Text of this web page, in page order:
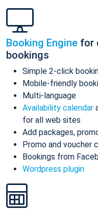
Booking Engine for
bookings
Simple 2-click
Mobile-friendly
Multi-language
Availability calendar
for all web sites
Add packages,
Promo and voucher
Bookings from
Wordpress plugin